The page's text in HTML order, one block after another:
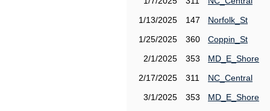
1/13/2025
147
Norfolk_St
1/25/2025
360
Coppin_St
2/1/2025
353
MD_E_Shore
2/17/2025
311
NC_Central
3/1/2025
353
MD_E_Shore